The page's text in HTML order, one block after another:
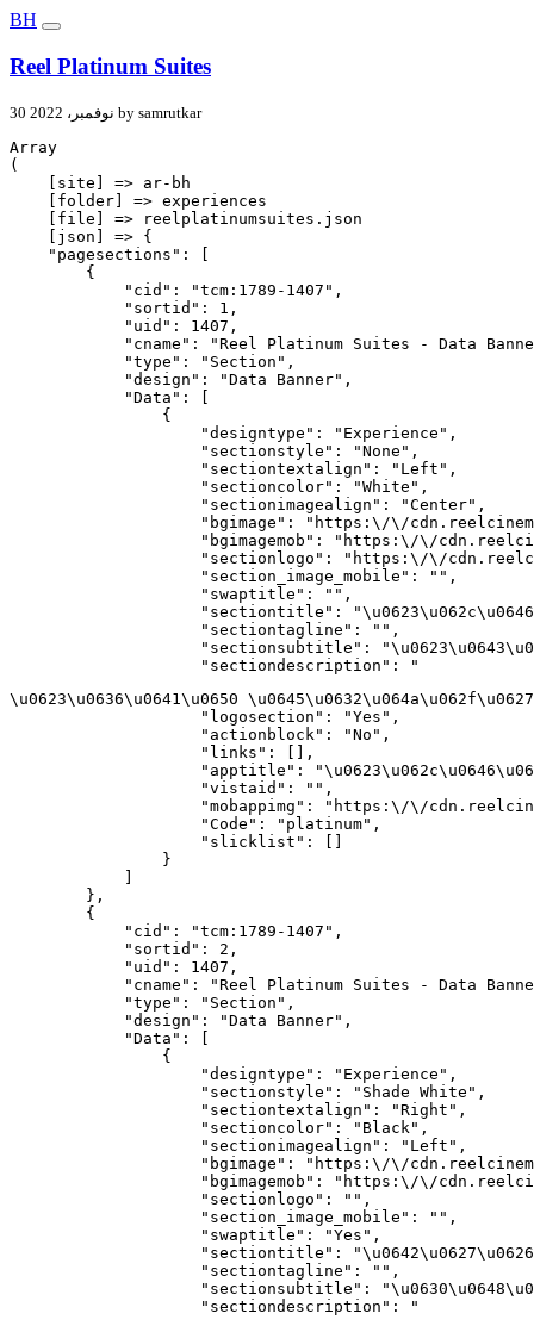
BH
Reel Platinum Suites
30 نوفمبر، 2022 by samrutkar
Array
(
    [site] => ar-bh
    [folder] => experiences
    [file] => reelplatinumsuites.json
    [json] => {
    "pagesections": [
        {
            "cid": "tcm:1789-1407",
            "sortid": 1,
            "uid": 1407,
"cname": "Reel Platinum Suites - Data
            "type": "Section",
            "design": "Data Banner",
            "Data": [
                {
                    "designtype": "Experience",
                    "sectionstyle": "None",
                    "sectiontextalign": "Left",
                    "sectioncolor": "White",
                    "sectionimagealign": "Center",
"bgimage": "https:\/\/
"bgimagemob": "https:\/\/
"sectionlogo": "https:\/\/
                    "section_image_mobile": "",
                    "swaptitle": "",
"sectiontitle":
                    "sectiontagline": "",
"sectionsubtitle":
                    "sectiondescription": "
\u0623\u0636\u0641\u0650
                    "logosection": "Yes",
                    "actionblock": "No",
                    "links": [],
"apptitle":
                    "vistaid": "",
"mobappimg": "https:\/\/
                    "Code": "platinum",
                    "slicklist": []
                }
        },
        {
            "cid": "tcm:1789-1407",
            "sortid": 2,
            "uid": 1407,
"cname": "Reel Platinum Suites - Data
            "type": "Section",
            "design": "Data Banner",
            "Data": [
                {
                    "designtype": "Experience",
                    "sectionstyle": "Shade White",
                    "sectiontextalign": "Right",
                    "sectioncolor": "Black",
                    "sectionimagealign": "Left",
"bgimage": "https:\/\/
"bgimagemob": "https:\/\/
                    "sectionlogo": "",
                    "section_image_mobile": "",
                    "swaptitle": "Yes",
"sectiontitle":
                    "sectiontagline": "",
"sectionsubtitle":
                    "sectiondescription": "